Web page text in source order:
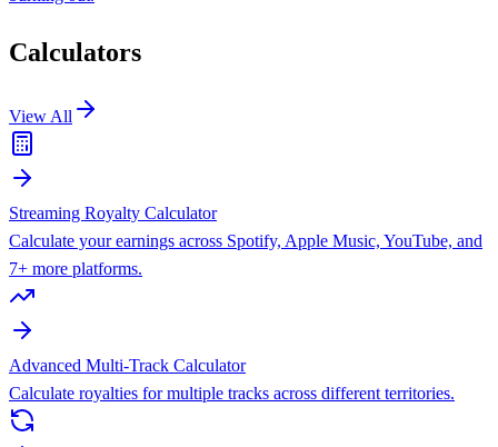
Calculators
View All
Streaming Royalty Calculator
Calculate your earnings across Spotify, Apple Music, YouTube, and
7+ more platforms.
Advanced Multi-Track Calculator
Calculate royalties for multiple tracks across different territories.